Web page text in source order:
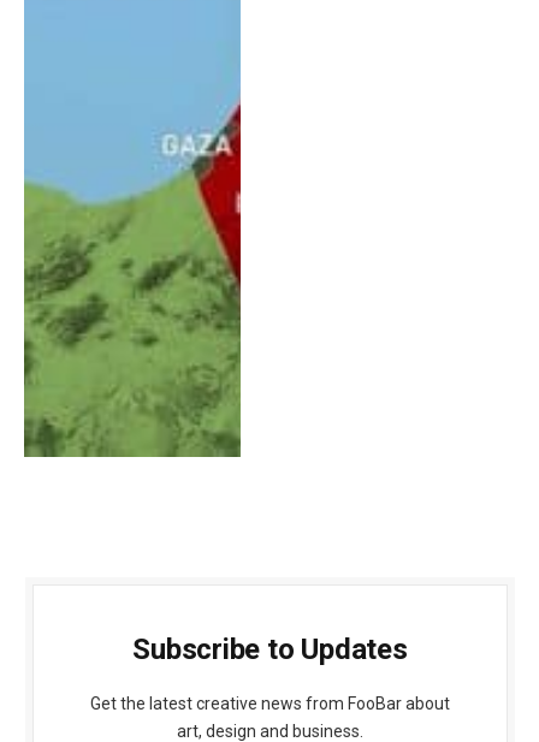
Subscribe to Updates
Get the latest creative news from FooBar about
art, design and business.